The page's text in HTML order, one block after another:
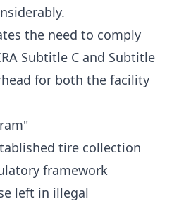
the need to comply
Subtitle C and Subtitle
for both the facility
tire collection
framework
left in illegal